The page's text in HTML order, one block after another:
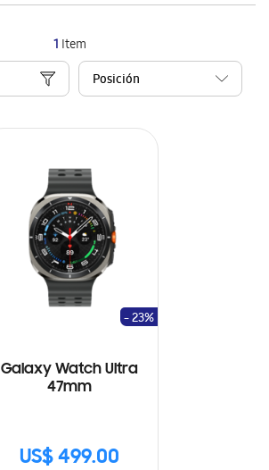
1 Item
Galaxy Watch Ultra
47mm
US$ 499.00
- 23%